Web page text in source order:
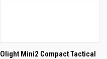
Olight Mini2 Compact Tactical